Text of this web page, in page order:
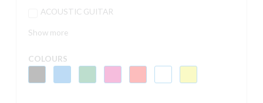
ACOUSTIC GUITAR
Show more
COLOURS